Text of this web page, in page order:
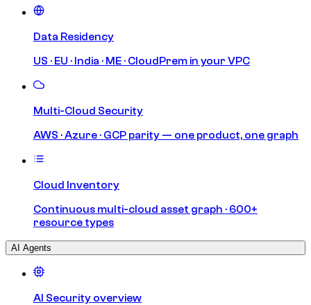
Data Residency
US · EU · India · ME · CloudPrem in your VPC
Multi-Cloud Security
AWS · Azure · GCP parity — one product, one graph
Cloud Inventory
Continuous multi-cloud asset graph · 600+
resource types
AI Agents
AI Security overview